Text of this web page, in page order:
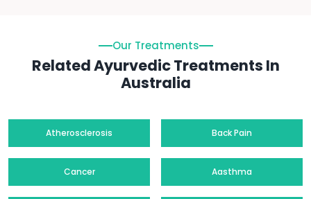
Our Treatments
Related Ayurvedic Treatments In
Australia
Atherosclerosis Back Pain
Cancer Aasthma